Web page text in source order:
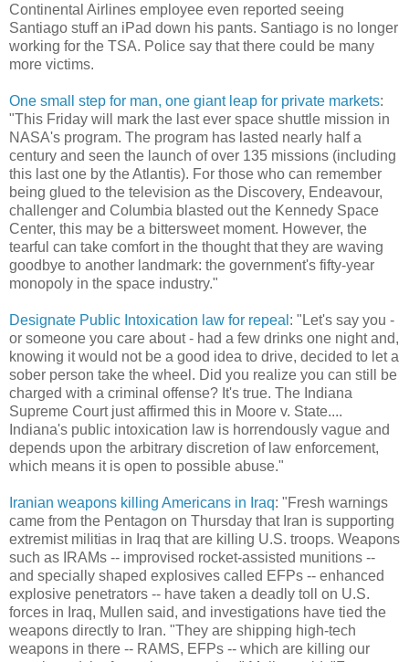
Continental Airlines employee even reported seeing
Santiago stuff an iPad down his pants. Santiago is no longer
working for the TSA. Police say that there could be many
more victims.
One small step for man, one giant leap for private markets:
"This Friday will mark the last ever space shuttle mission in
NASA's program. The program has lasted nearly half a
century and seen the launch of over 135 missions (including
this last one by the Atlantis). For those who can remember
being glued to the television as the Discovery, Endeavour,
challenger and Columbia blasted out the Kennedy Space
Center, this may be a bittersweet moment. However, the
tearful can take comfort in the thought that they are waving
goodbye to another landmark: the government's fifty-year
monopoly in the space industry."
Designate Public Intoxication law for repeal : "Let's say you -
or someone you care about - had a few drinks one night and,
knowing it would not be a good idea to drive, decided to let a
sober person take the wheel. Did you realize you can still be
charged with a criminal offense? It's true. The Indiana
Supreme Court just affirmed this in Moore v. State....
Indiana's public intoxication law is horrendously vague and
depends upon the arbitrary discretion of law enforcement,
which means it is open to possible abuse."
Iranian weapons killing Americans in Iraq: "Fresh warnings
came from the Pentagon on Thursday that Iran is supporting
extremist militias in Iraq that are killing U.S. troops. Weapons
such as IRAMs -- improvised rocket-assisted munitions --
and specially shaped explosives called EFPs -- enhanced
explosive penetrators -- have taken a deadly toll on U.S.
forces in Iraq, Mullen said, and investigations have tied the
weapons directly to Iran. "They are shipping high-tech
weapons in there -- RAMS, EFPs -- which are killing our